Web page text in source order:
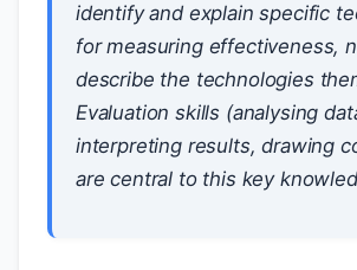
identify and explainspecific
for measuring effectiveness,
describe the technologies
Evaluation skills (analysing
interpreting results, drawing
are central to this key